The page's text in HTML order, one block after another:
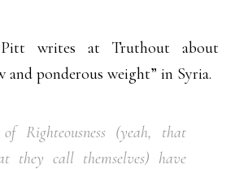
writes at Truthout about
and ponderous weight” in Syria.
Righteousness (yeah, that
they call themselves) have